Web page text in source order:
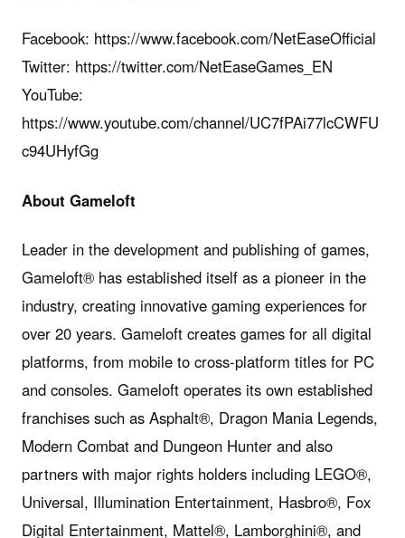
Facebook: https://www.facebook.com/NetEaseOfficial
Twitter: https://twitter.com/NetEaseGames_EN
YouTube:
https://www.youtube.com/channel/UC7fPAi77lcCWFU
c94UHyfGg
About Gameloft
Leader in the development and publishing of games,
Gameloft® has established itself as a pioneer in the
industry, creating innovative gaming experiences for
over 20 years. Gameloft creates games for all digital
platforms, from mobile to cross-platform titles for PC
and consoles. Gameloft operates its own established
franchises such as Asphalt®, Dragon Mania Legends,
Modern Combat and Dungeon Hunter and also
partners with major rights holders including LEGO®,
Universal, Illumination Entertainment, Hasbro®, Fox
Digital Entertainment, Mattel®, Lamborghini®, and